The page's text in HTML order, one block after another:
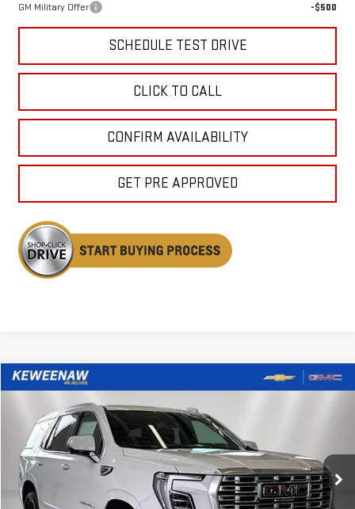
GM Military Offer
-$500
SCHEDULE TEST DRIVE
CLICK TO CALL
CONFIRM AVAILABILITY
GET PRE APPROVED
NEW2026GMC YUKONDENALI
Price Drop
VIN: 1GKS2DKL9TR405439 Stock: 260702Model:TK10706
In Stock Ext. Int.
BUY
$4,555
TOTAL SAVINGS
$84,335
KEWEENAW PRICE
Compare Vehicle